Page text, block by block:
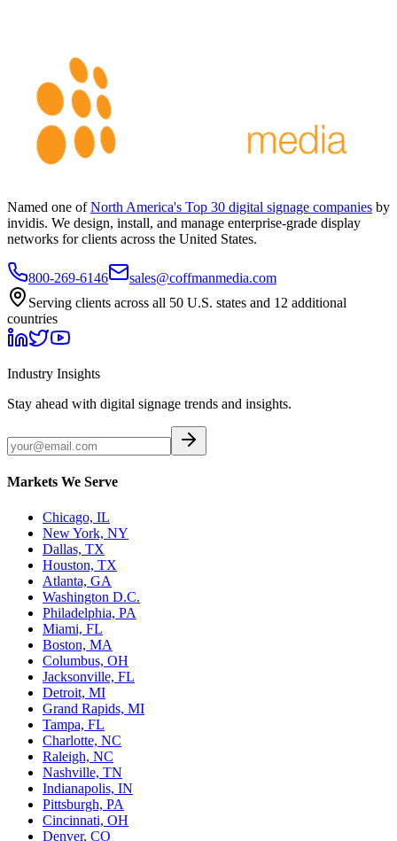
Named one of North America's Top 30 digital signage companies by
invidis. We design, install, and manage enterprise-grade display
networks for clients across the United States.
800-269-6146
sales@coffmanmedia.com
Serving clients across all 50 U.S. states and 12 additional
countries
Industry Insights
Stay ahead with digital signage trends and insights.
Markets We Serve
Chicago, IL
New York, NY
Dallas, TX
Houston, TX
Atlanta, GA
Washington D.C.
Philadelphia, PA
Miami, FL
Boston, MA
Columbus, OH
Jacksonville, FL
Detroit, MI
Grand Rapids, MI
Tampa, FL
Charlotte, NC
Raleigh, NC
Nashville, TN
Indianapolis, IN
Pittsburgh, PA
Cincinnati, OH
Denver, CO